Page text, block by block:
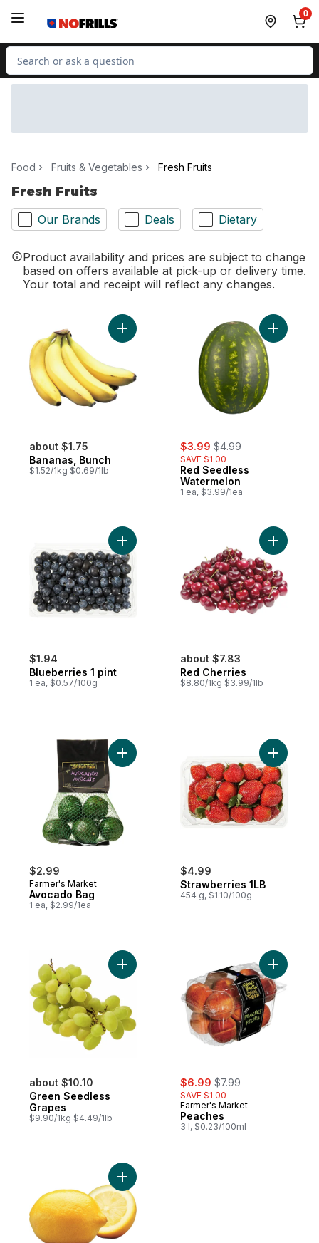
0
Search for Product
Food Fruits & Vegetables Fresh Fruits
Fresh Fruits
Our Brands Deals Dietary
Product availability and prices are subject to change
based on offers available at pick-up or delivery time.
Your total and receipt will reflect any changes.
about $1.75
Bananas, Bunch
$1.52/1kg $0.69/1lb
Add Bananas, Bunch to cart
sale:
$3.99 , formerly:
$4.99
SAVE $1.00
Red Seedless
Watermelon
1 ea, $3.99/1ea
Add Red
$1.94
Blueberries 1 pint
1 ea, $0.57/100g
Add Blueberries 1 pint to cart
about $7.83
Red Cherries
$8.80/1kg $3.99/1lb
Add Red
$2.99
Farmer's Market
Avocado Bag
1 ea, $2.99/1ea
Add Avocado Bag to cart
$4.99
Strawberries 1LB
454 g, $1.10/100g
Add
about $10.10
Green Seedless
Grapes
$9.90/1kg $4.49/1lb
Add Green Seedless Grapes to cart
sale:
$6.99 , formerly:
$7.99
SAVE $1.00
Farmer's Market
Peaches
3 l, $0.23/100ml
Add Lemon to cart